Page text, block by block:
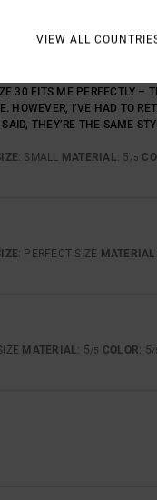
A PROBLEM WITH THE
30 FITS ME PERFECTLY –
HOWEVER, I’VE HAD TO
THEY’RE THE SAME
: SMALL MATERIAL: 5 /5
: PERFECT SIZE MATERIAL
MATERIAL: 5/5 COLOR: 5/
VIEW ALL